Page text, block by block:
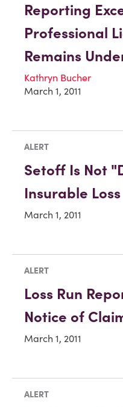
Reporting
Professional
Remains
Kathryn Bucher
March 1, 2011
ALERT
Setoff Is Not
Insurable Loss
March 1, 2011
ALERT
Loss Run
Notice of
March 1, 2011
ALERT